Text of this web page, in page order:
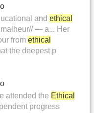
and ethical
— a... Her
from ethical
the deepest p
attended the Ethical
progress